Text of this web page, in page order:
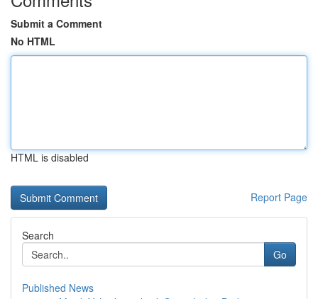
Submit a Comment
No HTML
HTML is disabled
Report Page
Search
Go
Published News